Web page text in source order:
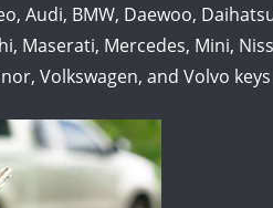
Audi, BMW, Daewoo,
Maserati, Mercedes, Mini,
Volkswagen, and Volvo